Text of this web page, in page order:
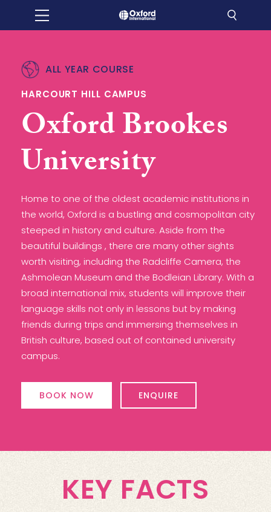
ALL YEAR COURSE
HARCOURT HILL CAMPUS
Oxford Brookes
University
Home to one of the oldest academic institutions in
the world, Oxford is a bustling and cosmopolitan city
steeped in history and culture. Aside from the
beautiful buildings , there are many other sights
worth visiting, including the Radcliffe Camera, the
Ashmolean Museum and the Bodleian Library. With a
broad international mix, students will improve their
language skills not only in lessons but by making
friends during trips and immersing themselves in
British culture, based out of contained university
campus.
BOOK NOW ENQUIRE
KEY FACTS